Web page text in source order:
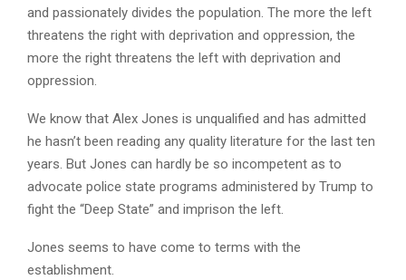
and passionately divides the population. The more the left
threatens the right with deprivation and oppression, the
more the right threatens the left with deprivation and
oppression.
We know that Alex Jones is unqualified and has admitted
he hasn’t been reading any quality literature for the last ten
years. But Jones can hardly be so incompetent as to
advocate police state programs administered by Trump to
fight the “Deep State” and imprison the left.
Jones seems to have come to terms with the
establishment.